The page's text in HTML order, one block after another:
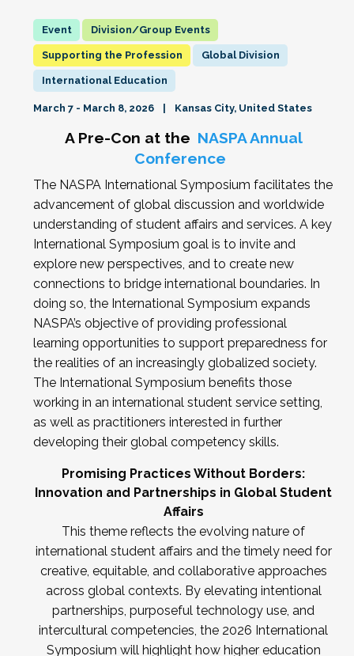
Division/Group Events
Supporting the Profession Global Division
International Education
March 7 - March 8, 2026 Kansas City, United States
A Pre-Con at the NASPA Annual
Conference
The NASPA International Symposium facilitates the
advancement of global discussion and worldwide
understanding of student affairs and services. A key
International Symposium goal is to invite and
explore new perspectives, and to create new
connections to bridge international boundaries. In
doing so, the International Symposium expands
NASPA’s objective of providing professional
learning opportunities to support preparedness for
the realities of an increasingly globalized society.
The International Symposium benefits those
working in an international student service setting,
as well as practitioners interested in further
developing their global competency skills.
Promising Practices Without Borders:
Innovation and Partnerships in Global Student
Affairs
This theme reflects the evolving nature of
international student affairs and the timely need for
creative, equitable, and collaborative approaches
across global contexts. By elevating intentional
partnerships, purposeful technology use, and
intercultural competencies, the 2026 International
Symposium will highlight how higher education